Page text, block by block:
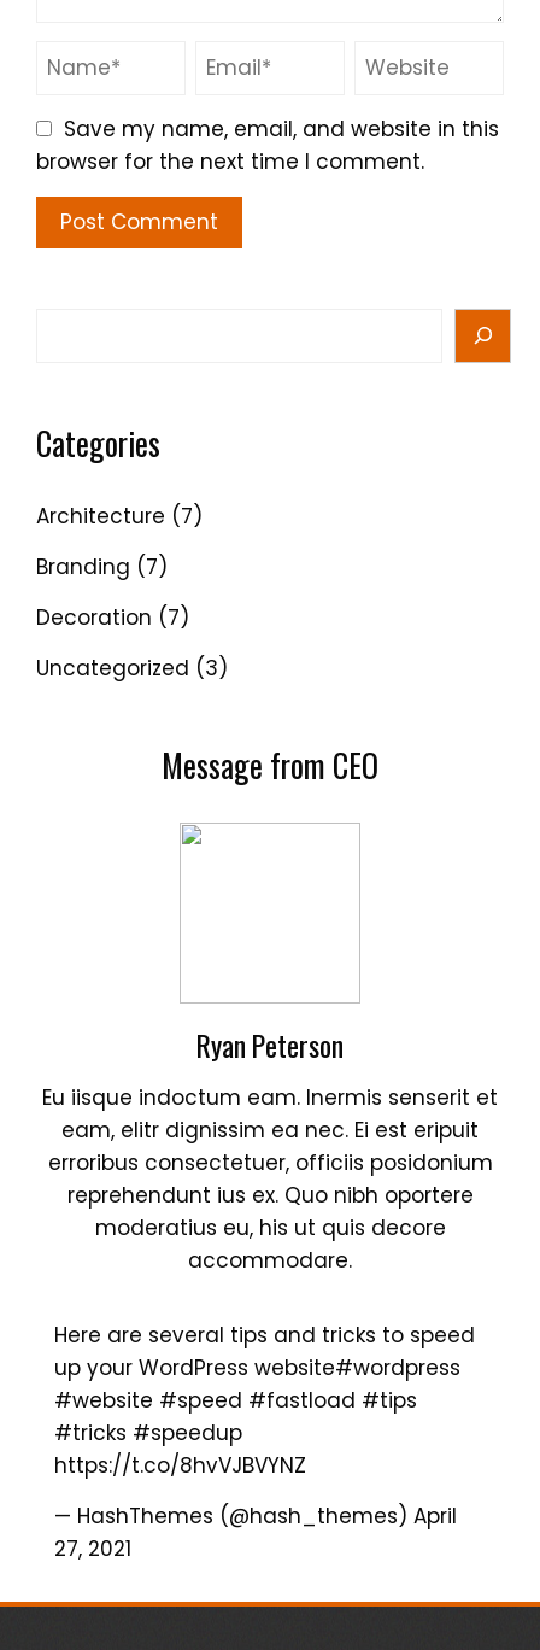
Save my name, email, and website in this
browser for the next time I comment.
Categories
Architecture (7)
Branding (7)
Decoration (7)
Uncategorized (3)
Message from CEO
Ryan Peterson
Eu iisque indoctum eam. Inermis senserit et
eam, elitr dignissim ea nec. Ei est eripuit
erroribus consectetuer, officiis posidonium
reprehendunt ius ex. Quo nibh oportere
moderatius eu, his ut quis decore
accommodare.
Here are several tips and tricks to speed
up your WordPress website#wordpress
#website #speed #fastload #tips
#tricks #speedup
https://t.co/8hvVJBVYNZ
— HashThemes (@hash_themes) April
27, 2021